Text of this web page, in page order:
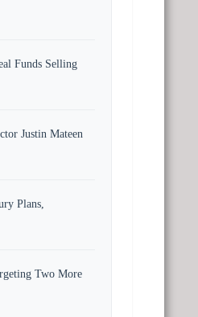
Funds Selling
Justin Mateen
Plans,
Two More